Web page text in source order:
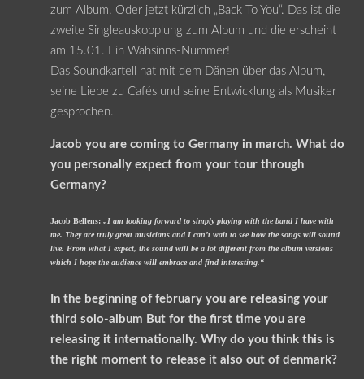
zum Album. Oder jetzt kürzlich „Back To You“. Das ist die
zweite Singleauskopplung zum Album und die erscheint
am 15.01. Ein Wahsinns-Nummer!
Das Soundkartell hat mit dem Dänen über das Album,
seine Liebe zu Cafés und seine Entwicklung als Musiker
gesprochen.
Jacob you are coming to Germany in march. What do
you personally expect from your tour through
Germany?
Jacob Bellens:„I am looking forward to simply playing with the band I have with
me. They are truly great musicians and I can’t wait to see how the songs will sound
live. From what I expect, the sound will be a lot different from the album versions
which I hope the audience will embrace and find interesting.“
In the beginning of february you are releasing your
third solo-album But for the first time you are
releasing it internationally. Why do you think this is
the right moment to release it also out of denmark?